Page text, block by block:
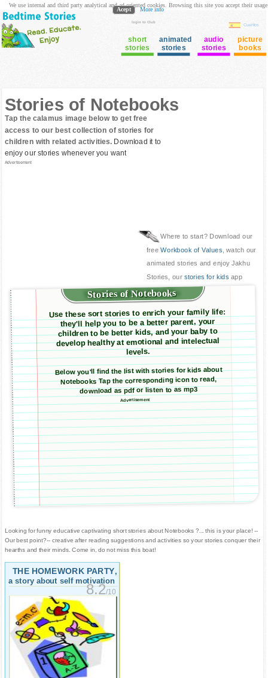
login to Club
Cuentos
short
stories
animated
stories
audio
stories
picture
books
Stories of Notebooks
Tap the calamus image below to get free
access to our best collection of stories for
children with related activities. Download it to
enjoy our stories whenever you want
Advertisement
Where to start? Download our
freeWorkbook of Values , watch our
animated stories and enjoy Jakhu
Stories, our stories for kids app
Stories of Notebooks
Use these sort stories to enrich your family life:
they'll help you to be a better parent, your
children to be better kids, and your baby to
develop healthy at emotional and intelectual
levels.
Below you'll find the list with stories for kids about
Notebooks Tap the corresponding icon to read,
download as pdf or listen to as mp3
Advertisement
Looking for funny educative captivating short stories about Notebooks ?... this is your place! --
Our best point?-- creative after reading suggestions and activities so your stories conquer their
hearths and their minds. Come in, do not miss this boat!
THE HOMEWORK PARTY,
a story about self motivation
8.2/10
We use internal and third party analytical and ad oriented cookies. Browsing this site you accept their usage
Acept More info